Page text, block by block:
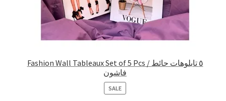
Fashion Wall Tableaux Set of 5 Pcs / ٥ تابلوهات حائط
فاشون
SALEPRODUCT